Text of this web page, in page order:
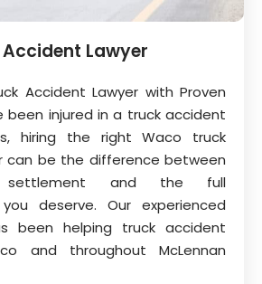
Lawyer
Accident Lawyer with Proven
been injured in a truck accident
hiring the right Waco truck
can be the difference between
and the full
deserve. Our experienced
been helping truck accident
and throughout McLennan